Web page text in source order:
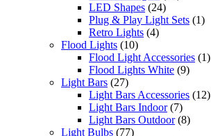
LED Shapes (24)
Plug & Play Light Sets (1)
Retro Lights (4)
Flood Lights (10)
Flood Light Accessories (1)
Flood Lights White (9)
Light Bars (27)
Light Bars Accessories (12)
Light Bars Indoor (7)
Light Bars Outdoor (8)
Light Bulbs (77)